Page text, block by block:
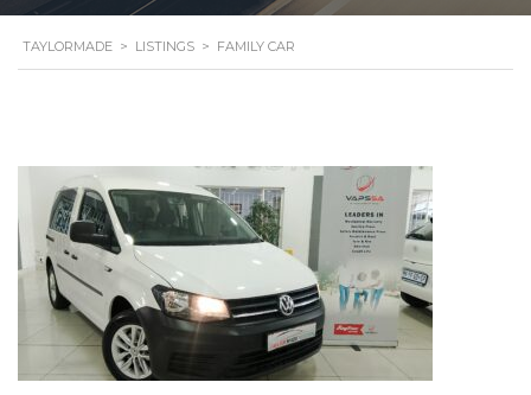
TAYLORMADE > LISTINGS > FAMILY CAR